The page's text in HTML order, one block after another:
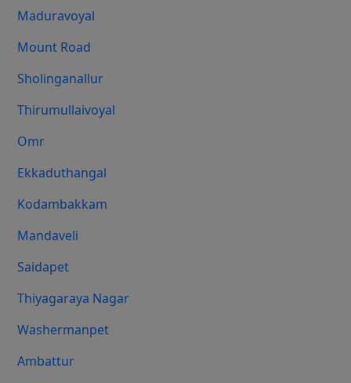
Maduravoyal
Mount Road
Sholinganallur
Thirumullaivoyal
Omr
Ekkaduthangal
Kodambakkam
Mandaveli
Saidapet
Thiyagaraya Nagar
Washermanpet
Ambattur